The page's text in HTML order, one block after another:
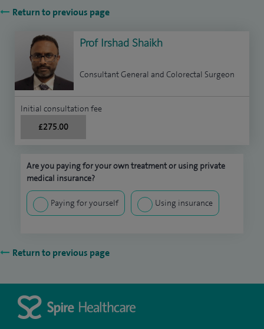
Return to previous page
Prof Irshad Shaikh
Consultant General and Colorectal Surgeon
Initial consultation fee
£275.00
Are you paying for your own treatment or using private
medical insurance?
Paying for yourself Using insurance
Return to previous page